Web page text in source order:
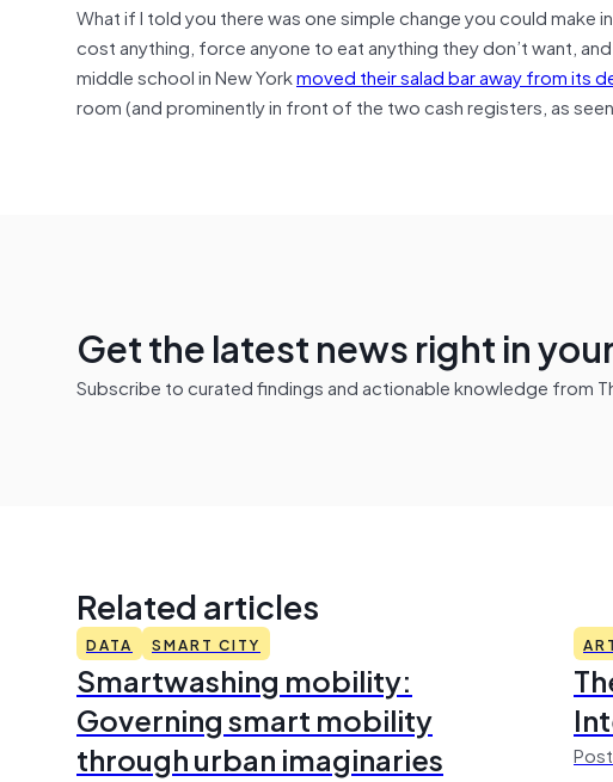
What if I told you there was one simple change you could
cost anything, force anyone to eat anything they don’t want,
middle school in New Yorkmoved their salad bar away from its
room (and prominently in front of the two cash registers, as
Get the latest news right in
Subscribe to curated findings and actionable knowledge from
Related articles
DATA SMART CITY
Smartwashing mobility:
Governing smart mobility
through urban imaginaries